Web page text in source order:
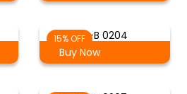
15% OFFS-B 0204
Buy Now